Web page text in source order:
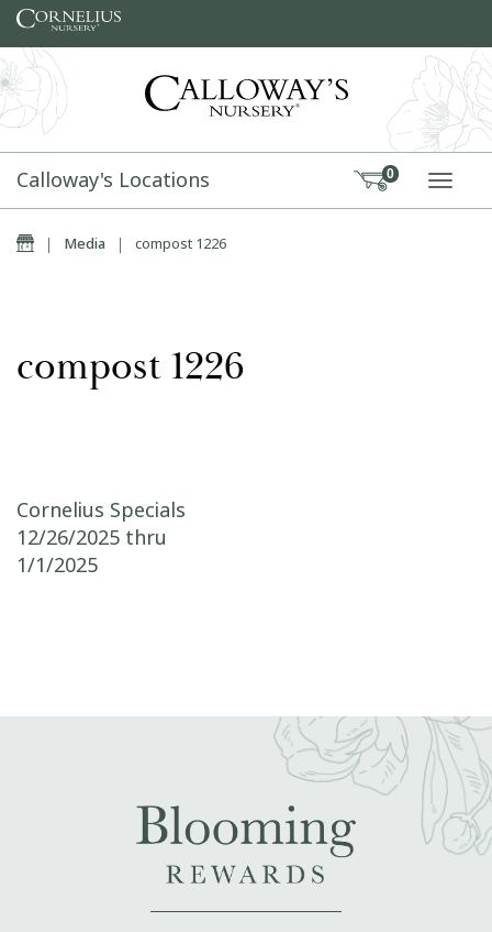
Skip to content
Calloway's Locations 0
Home
| Media | compost 1226
compost 1226
Post navigation
Cornelius Specials
12/26/2025 thru
1/1/2025